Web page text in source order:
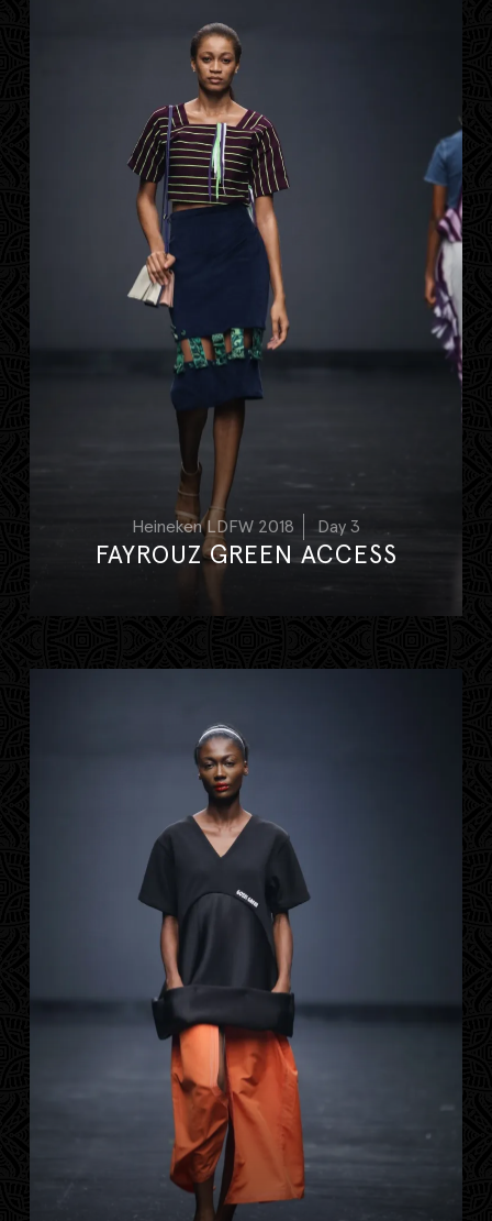
Heineken LDFW 2018 Day 3
FAYROUZ GREEN ACCESS